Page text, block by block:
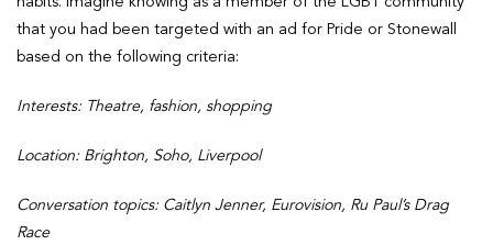
that you had been targeted with an ad for Pride or Stonewall
based on the following criteria:
Interests: Theatre, fashion, shopping
Location: Brighton, Soho, Liverpool
Conversation topics: Caitlyn Jenner, Eurovision, Ru Paul’s Drag
Race